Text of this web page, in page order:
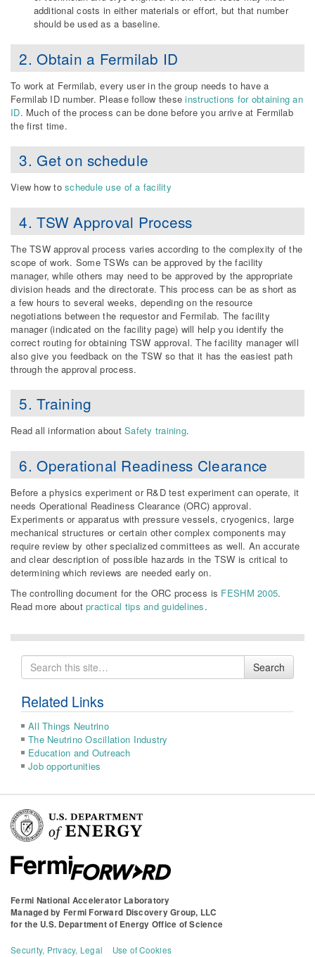
additional costs in either materials or effort, but that number
should be used as a baseline.
2. Obtain a Fermilab ID
To work at Fermilab, every user in the group needs to have a
Fermilab ID number. Please follow theseinstructions for obtaining an
ID. Much of the process can be done before you arrive at Fermilab
the first time.
3. Get on schedule
View how toschedule use of a facility
4. TSW Approval Process
The TSW approval process varies according to the complexity of the
scope of work. Some TSWs can be approved by the facility
manager, while others may need to be approved by the appropriate
division heads and the directorate. This process can be as short as
a few hours to several weeks, depending on the resource
negotiations between the requestor and Fermilab. The facility
manager (indicated on the facility page) will help you identify the
correct routing for obtaining TSW approval. The facility manager will
also give you feedback on the TSW so that it has the easiest path
through the approval process.
5. Training
Read all information aboutSafety training.
6. Operational Readiness Clearance
Before a physics experiment or R&D test experiment can operate, it
needs Operational Readiness Clearance (ORC) approval.
Experiments or apparatus with pressure vessels, cryogenics, large
mechanical structures or certain other complex components may
require review by other specialized committees as well. An accurate
and clear description of possible hazards in the TSW is critical to
determining which reviews are needed early on.
The controlling document for the ORC process is FESHM 2005.
Read more aboutpractical tips and guidelines.
Search
for
Search
Related Links
All Things Neutrino
The Neutrino Oscillation Industry
Education and Outreach
Job opportunities
Fermi National Accelerator Laboratory
Managed by Fermi Forward Discovery Group, LLC
for the U.S. Department of Energy Office of Science
Security, Privacy, Legal Use of Cookies